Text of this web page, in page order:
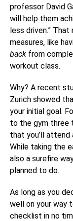
professor David
will help them
less driven.”
measures, like
back from
workout class.
Why? A recent
Zurich showed
your initial goal.
to the gym three
that you’ll attend
While taking the
also a surefire
planned to do.
As long as you
well on your way
checklist in no